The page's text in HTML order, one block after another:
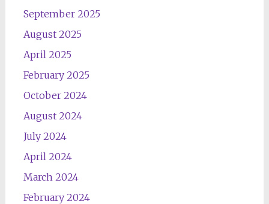
September 2025
August 2025
April 2025
February 2025
October 2024
August 2024
July 2024
April 2024
March 2024
February 2024